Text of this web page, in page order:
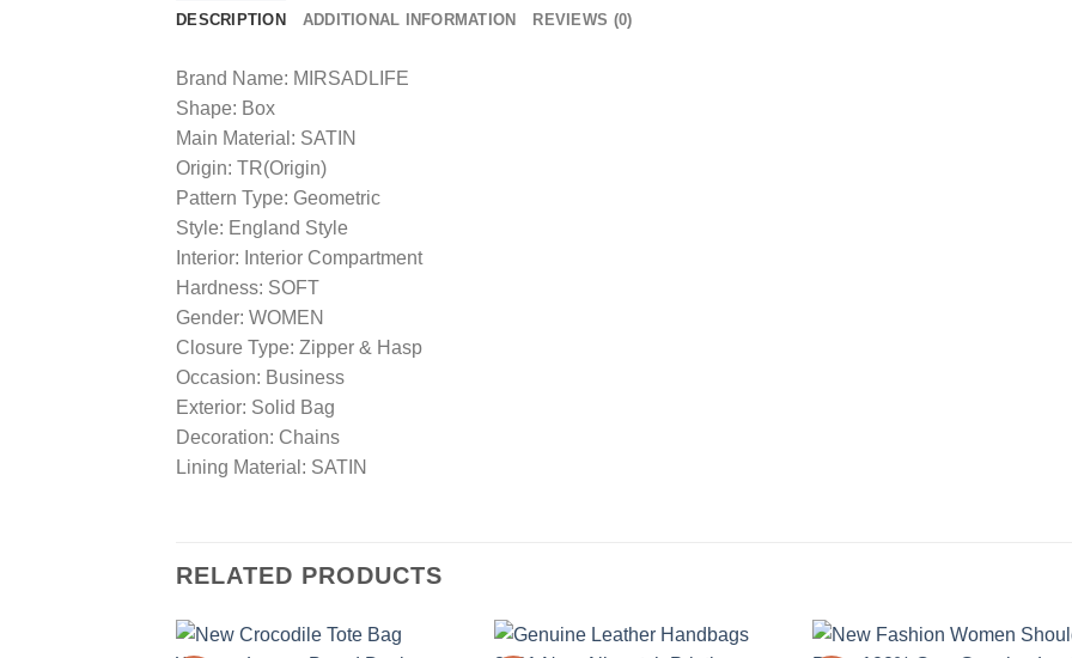
DESCRIPTION ADDITIONAL INFORMATION REVIEWS (0)
Brand Name: MIRSADLIFE
Shape: Box
Main Material: SATIN
Origin: TR(Origin)
Pattern Type: Geometric
Style: England Style
Interior: Interior Compartment
Hardness: SOFT
Gender: WOMEN
Closure Type: Zipper & Hasp
Occasion: Business
Exterior: Solid Bag
Decoration: Chains
Lining Material: SATIN
RELATED PRODUCTS